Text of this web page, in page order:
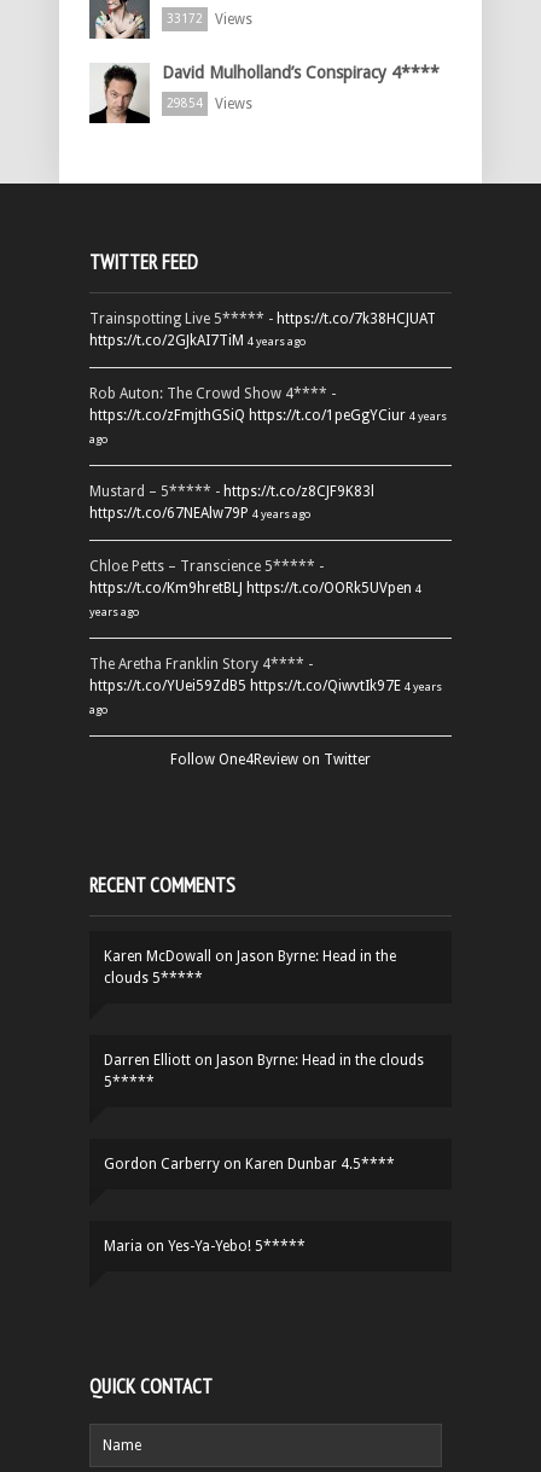
33172 Views
David Mulholland’s Conspiracy 4****
29854 Views
TWITTER FEED
Trainspotting Live 5***** - https://t.co/7k38HCJUAT
https://t.co/2GJkAI7TiM 4 years ago
Rob Auton: The Crowd Show 4**** -
https://t.co/zFmjthGSiQ https://t.co/1peGgYCiur 4 years
ago
Mustard – 5***** - https://t.co/z8CJF9K83l
https://t.co/67NEAlw79P 4 years ago
Chloe Petts – Transcience 5***** -
https://t.co/Km9hretBLJ https://t.co/OORk5UVpen 4
years ago
The Aretha Franklin Story 4**** -
https://t.co/YUei59ZdB5 https://t.co/QiwvtIk97E 4 years
ago
Follow One4Review on Twitter
RECENT COMMENTS
Karen McDowall on Jason Byrne: Head in the
clouds 5*****
Darren Elliott on Jason Byrne: Head in the clouds
5*****
Gordon Carberry on Karen Dunbar 4.5****
Maria on Yes-Ya-Yebo! 5*****
QUICK CONTACT